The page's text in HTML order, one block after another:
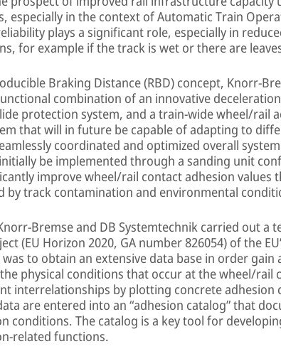
especially in the context of Automatic Train
plays a significant role, especially in
for example if the track is wet or there are
Braking Distance (RBD) concept, Knorr-
combination of an innovative
protection system, and a train-wide wheel/rail
that will in future be capable of adapting to
coordinated and optimized overall
be implemented through a sanding unit
improve wheel/rail contact adhesion values
by track contamination and environmental
Bremse and DB Systemtechnik carried out a
(EU Horizon 2020, GA number 826054) of the
to obtain an extensive data base in order gain
physical conditions that occur at the wheel/rail
interrelationships by plotting concrete adhesion
are entered into an “adhesion catalog” that
conditions. The catalog is a key tool for
related functions.